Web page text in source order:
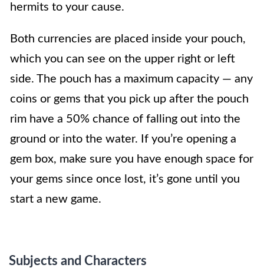
hermits to your cause.
Both currencies are placed inside your pouch,
which you can see on the upper right or left
side. The pouch has a maximum capacity — any
coins or gems that you pick up after the pouch
rim have a 50% chance of falling out into the
ground or into the water. If you’re opening a
gem box, make sure you have enough space for
your gems since once lost, it’s gone until you
start a new game.
Subjects and Characters